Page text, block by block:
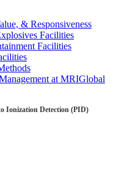
& Responsiveness
Facilities
Facilities
at MRIGlobal
Ionization Detection (PID)